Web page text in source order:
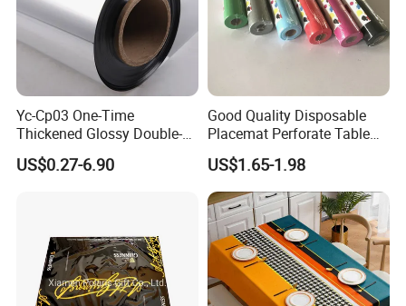
Yc-Cp03 One-Time
Thickened Glossy Double-
Sided Reflective Mirror
Carpet for Wedding Stage
US$0.27-6.90
Good Quality Disposable
Placemat Perforate Table
Cover in Roll
US$1.65-1.98